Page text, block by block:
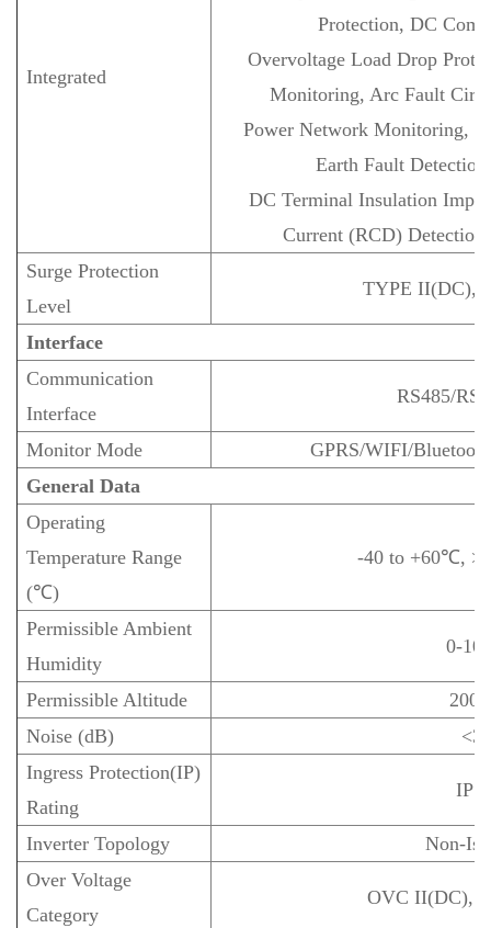
Integrated
Protection, DC
Overvoltage Load Drop
Monitoring, Arc Fault
Power Network Monitoring,
Earth Fault
DC Terminal Insulation
Current (RCD)
Surge Protection
Level
TYPE II(DC),
Interface
Communication
Interface
RS485/
Monitor Mode
GPRS/WIFI/
General Data
Operating
Temperature Range
(℃)
-40 to +60℃,
Permissible Ambient
Humidity
0-
Permissible Altitude
Noise (dB)
<30
Ingress Protection(IP)
Rating
IP
Inverter Topology
Non-
Over Voltage
Category
OVC II(DC),